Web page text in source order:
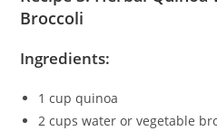
Broccoli
Ingredients:
1 cup quinoa
2 cups water or vegetable